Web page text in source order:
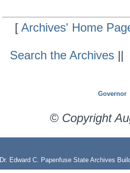
[Archives' Home
Search the Archives ||
Governor
© Copyright
Dr. Edward C. Papenfuse State Archives